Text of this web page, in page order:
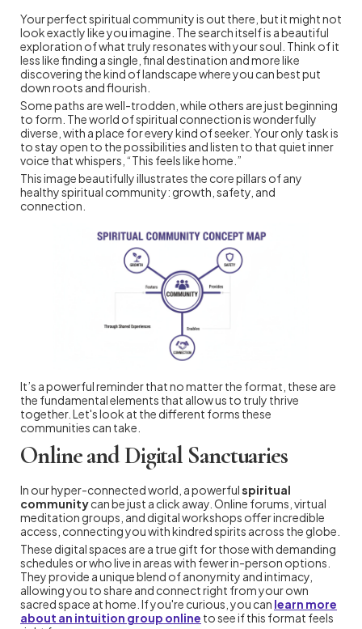
Your perfect spiritual community is out there, but it might not
look exactly like you imagine. The search itself is a beautiful
exploration of what truly resonates with your soul. Think of it
less like finding a single, final destination and more like
discovering the kind of landscape where you can best put
down roots and flourish.
Some paths are well-trodden, while others are just beginning
to form. The world of spiritual connection is wonderfully
diverse, with a place for every kind of seeker. Your only task is
to stay open to the possibilities and listen to that quiet inner
voice that whispers, “This feels like home.”
This image beautifully illustrates the core pillars of any
healthy spiritual community: growth, safety, and
connection.
It’s a powerful reminder that no matter the format, these are
the fundamental elements that allow us to truly thrive
together. Let's look at the different forms these
communities can take.
Online and Digital Sanctuaries
In our hyper-connected world, a powerfulspiritual
communitycan be just a click away. Online forums, virtual
meditation groups, and digital workshops offer incredible
access, connecting you with kindred spirits across the globe.
These digital spaces are a true gift for those with demanding
schedules or who live in areas with fewer in-person options.
They provide a unique blend of anonymity and intimacy,
allowing you to share and connect right from your own
sacred space at home. If you're curious, you can learn more
about an intuition group online to see if this format feels